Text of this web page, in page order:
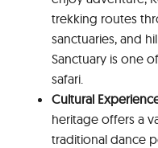
trekking routes
sanctuaries, and
Sanctuary is one
safari.
Cultural
heritage offers a
traditional dance